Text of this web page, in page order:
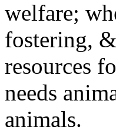
welfare;
fostering,
resources
needs
animals.